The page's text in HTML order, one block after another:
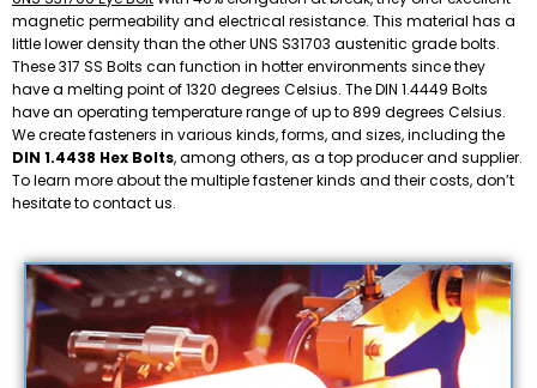
magnetic permeability and electrical resistance. This material has a
little lower density than the other UNS S31703 austenitic grade bolts.
These 317 SS Bolts can function in hotter environments since they
have a melting point of 1320 degrees Celsius. The DIN 1.4449 Bolts
have an operating temperature range of up to 899 degrees Celsius.
We create fasteners in various kinds, forms, and sizes, including the
DIN 1.4438 Hex Bolts, among others, as a top producer and supplier.
To learn more about the multiple fastener kinds and their costs, don’t
hesitate to contact us.